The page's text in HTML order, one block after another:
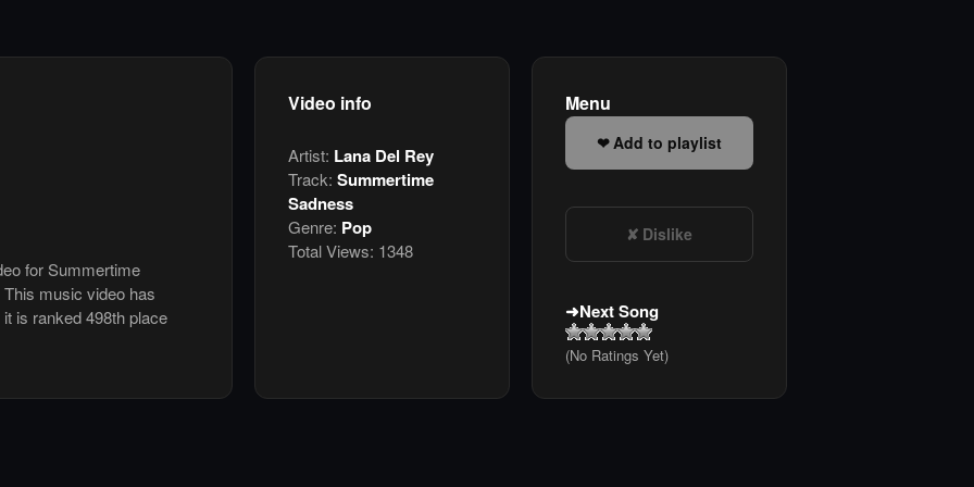
for Summertime
music video has
is ranked 498th place
Video info
Artist: Lana Del Rey
Track: Summertime
Sadness
Genre: Pop
Total Views: 1348
Menu
Add to playlist
Dislike
Next Song
(No Ratings Yet)